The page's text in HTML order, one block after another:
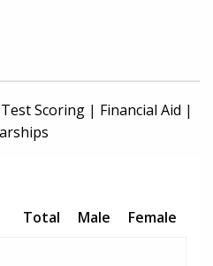
Test Scoring | Financial Aid |
Total Male
Female